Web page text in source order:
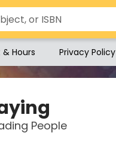
Hours Privacy Policy
People